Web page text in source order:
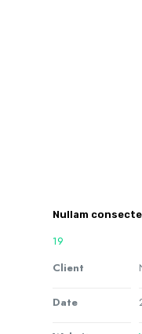
Nullam
19
Client
Date